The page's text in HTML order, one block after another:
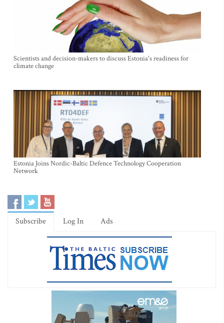
Scientists and decision-makers to discuss Estonia's readiness for
climate change
Estonia Joins Nordic-Baltic Defence Technology Cooperation
Network
Subscribe Log In Ads